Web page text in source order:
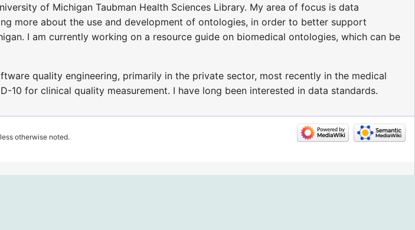
of Michigan Taubman Health Sciences Library. My area of focus is data
more about the use and development of ontologies, in order to better support
I am currently working on a resource guide on biomedical ontologies, which can be
quality engineering, primarily in the private sector, most recently in the medical
10 for clinical quality measurement. I have long been interested in data standards.
otherwise noted.